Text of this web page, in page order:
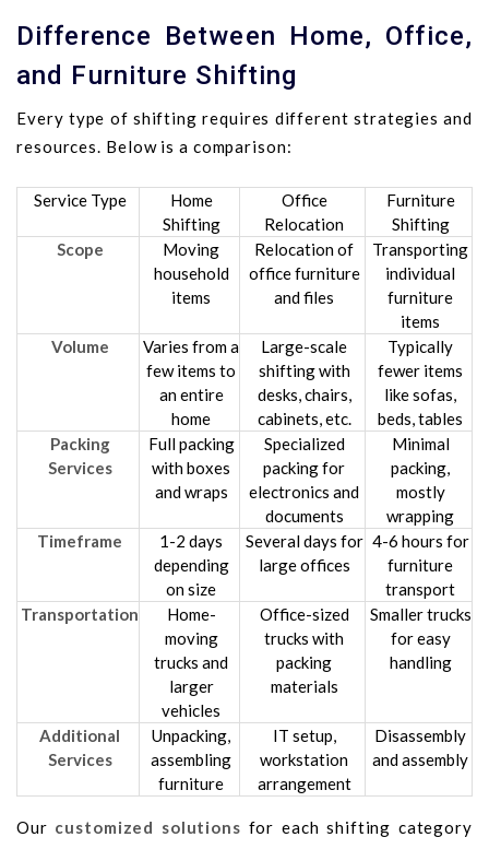
Difference Between Home, Office,
and Furniture Shifting
Every type of shifting requires different strategies and
resources. Below is a comparison:
Service Type
Home
Shifting
Office
Relocation
Furniture
Shifting
Scope
Moving
household
items
Relocation of
office furniture
and files
Transporting
individual
furniture
items
Volume
Varies from a
few items to
an entire
home
Large-scale
shifting with
desks, chairs,
cabinets, etc.
Typically
fewer items
like sofas,
beds, tables
Packing
Services
Full packing
with boxes
and wraps
Specialized
packing for
electronics and
documents
Minimal
packing,
mostly
wrapping
Timeframe
1-2 days
depending
on size
Several days for
large offices
4-6 hours for
furniture
transport
Transportation
Home-
moving
trucks and
larger
vehicles
Office-sized
trucks with
packing
materials
Smaller trucks
for easy
handling
Additional
Services
Unpacking,
assembling
furniture
IT setup,
workstation
arrangement
Disassembly
and assembly
Our customized solutions for each shifting category